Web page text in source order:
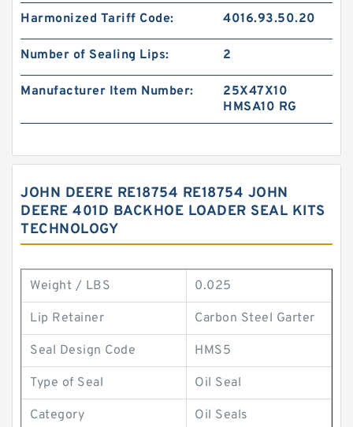
Harmonized Tariff Code: 4016.93.50.20
Number of Sealing Lips: 2
Manufacturer Item Number:
25X47X10
HMSA10 RG
JOHN DEERE RE18754 RE18754 JOHN
DEERE 401D BACKHOE LOADER SEAL KITS
TECHNOLOGY
Weight / LBS 0.025
Lip Retainer Carbon Steel Garter
Seal Design Code HMS5
Type of Seal Oil Seal
Category Oil Seals